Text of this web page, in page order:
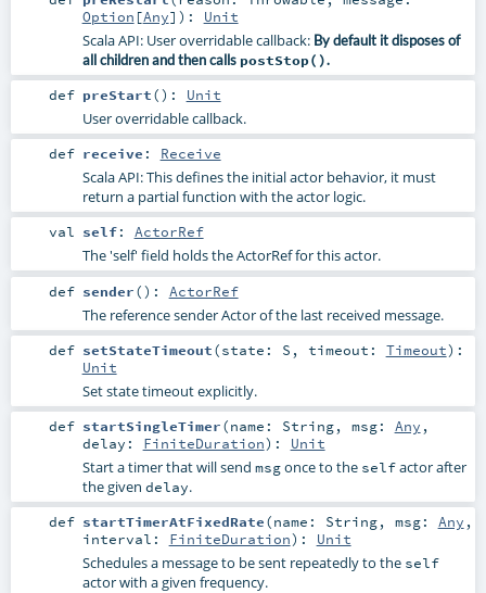
Option [Any] ) : Unit
Scala API: User overridable callback: By default it disposes of
all children and then calls postStop().
def preStart() : Unit
User overridable callback.
def receive : Receive
Scala API: This defines the initial actor behavior, it must
return a partial function with the actor logic.
val self: ActorRef
The 'self' field holds the ActorRef for this actor.
def sender() : ActorRef
The reference sender Actor of the last received message.
def setStateTimeout(state: S , timeout: Timeout) :
Unit
Set state timeout explicitly.
def startSingleTimer(name: String, msg: Any ,
delay: FiniteDuration) : Unit
Start a timer that will send msgonce to the selfactor after
the given delay.
def startTimerAtFixedRate(name: String, msg: Any ,
interval: FiniteDuration) : Unit
Schedules a message to be sent repeatedly to the self
actor with a given frequency.